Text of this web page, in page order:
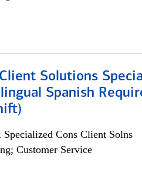
Solutions
Spanish
Cons Client Solns
Customer Service